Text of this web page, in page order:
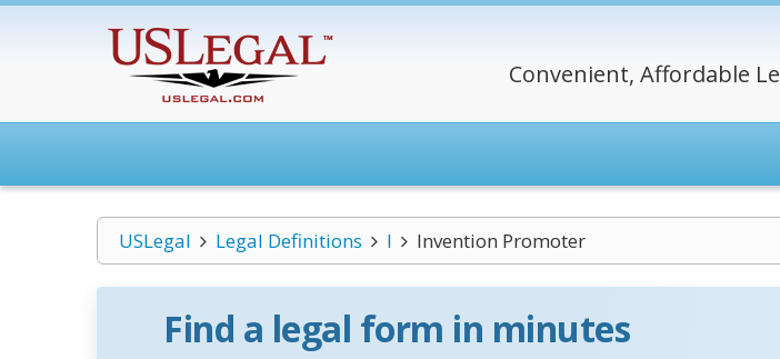
Convenient, Affordable
USLegal Legal Definitions I Invention Promoter
Find a legal form in minutes